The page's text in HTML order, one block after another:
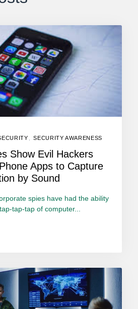
SECURITY AWARENESS
Show Evil Hackers
Apps to Capture
by Sound
spies have had the ability
tap-tap of computer...